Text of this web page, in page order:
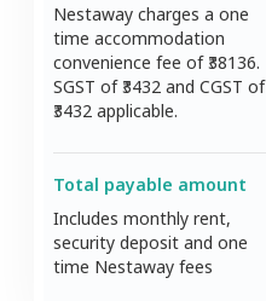
Nestaway charges a one
time accommodation
convenience fee of ₹38136.
SGST of ₹3432 and CGST of
3432 applicable.
Total payable amount
Includes monthly rent,
security deposit and one
time Nestaway fees